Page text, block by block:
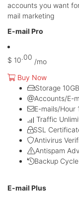
accounts you want
mail marketing
E-mail Pro
$ 10.00
/mo
Buy Now
Storage 10GB
Accounts/E-
E-mails/Hour
Traffic
SSL
Antivirus
Antispam
Backup Cycle
E-mail Plus